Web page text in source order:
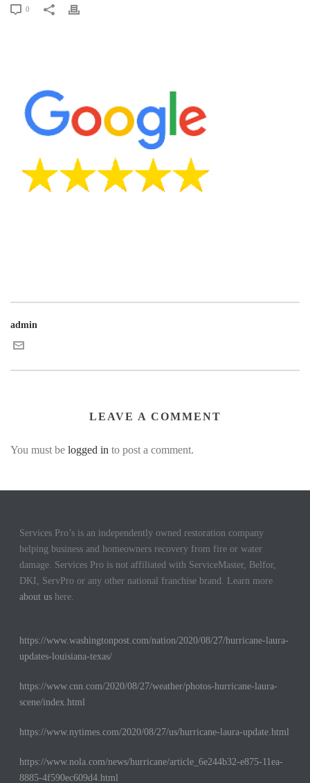
0
admin
LEAVE A COMMENT
You must be logged in to post a comment.
Services Pro’s is an independently owned restoration company
helping business and homeowners recovery from fire or water
damage. Services Pro is not affiliated with ServiceMaster, Belfor,
DKI, ServPro or any other national franchise brand. Learn more
about us here.
https://www.washingtonpost.com/nation/2020/08/27/hurricane-laura-
updates-louisiana-texas/
https://www.cnn.com/2020/08/27/weather/photos-hurricane-laura-
scene/index.html
https://www.nytimes.com/2020/08/27/us/hurricane-laura-update.html
https://www.nola.com/news/hurricane/article_6e244b32-e875-11ea-
8885-4f590ec609d4.html